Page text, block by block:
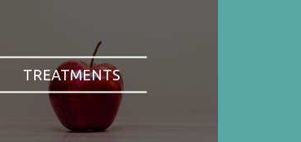
TREATMENTS